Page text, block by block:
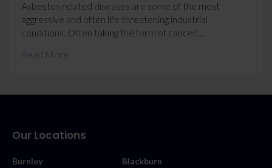
Asbestos related diseases are some of the most
aggressive and often life threatening industrial
conditions. Often taking the form of cancer,...
Read More
Our Locations
Burnley
Blackburn